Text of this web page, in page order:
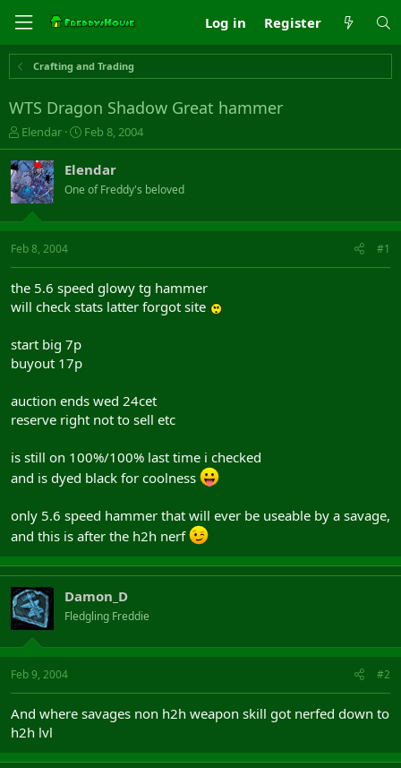
Log in Register
Crafting and Trading
WTS Dragon Shadow Great hammer
T
h
r
e
a
s
t
t
e
Elendar
S
t
r
t
a
Feb 8, 2004
Elendar
One of Freddy's beloved
Feb 8, 2004 #1
the 5.6 speed glowy tg hammer
will check stats latter forgot site
start big 7p
buyout 17p
auction ends wed 24cet
reserve right not to sell etc
is still on 100%/100% last time i checked
and is dyed black for coolness
only 5.6 speed hammer that will ever be useable by a savage,
and this is after the h2h nerf
Damon_D
Fledgling Freddie
Feb 9, 2004 #2
And where savages non h2h weapon skill got nerfed down to
h2h lvl